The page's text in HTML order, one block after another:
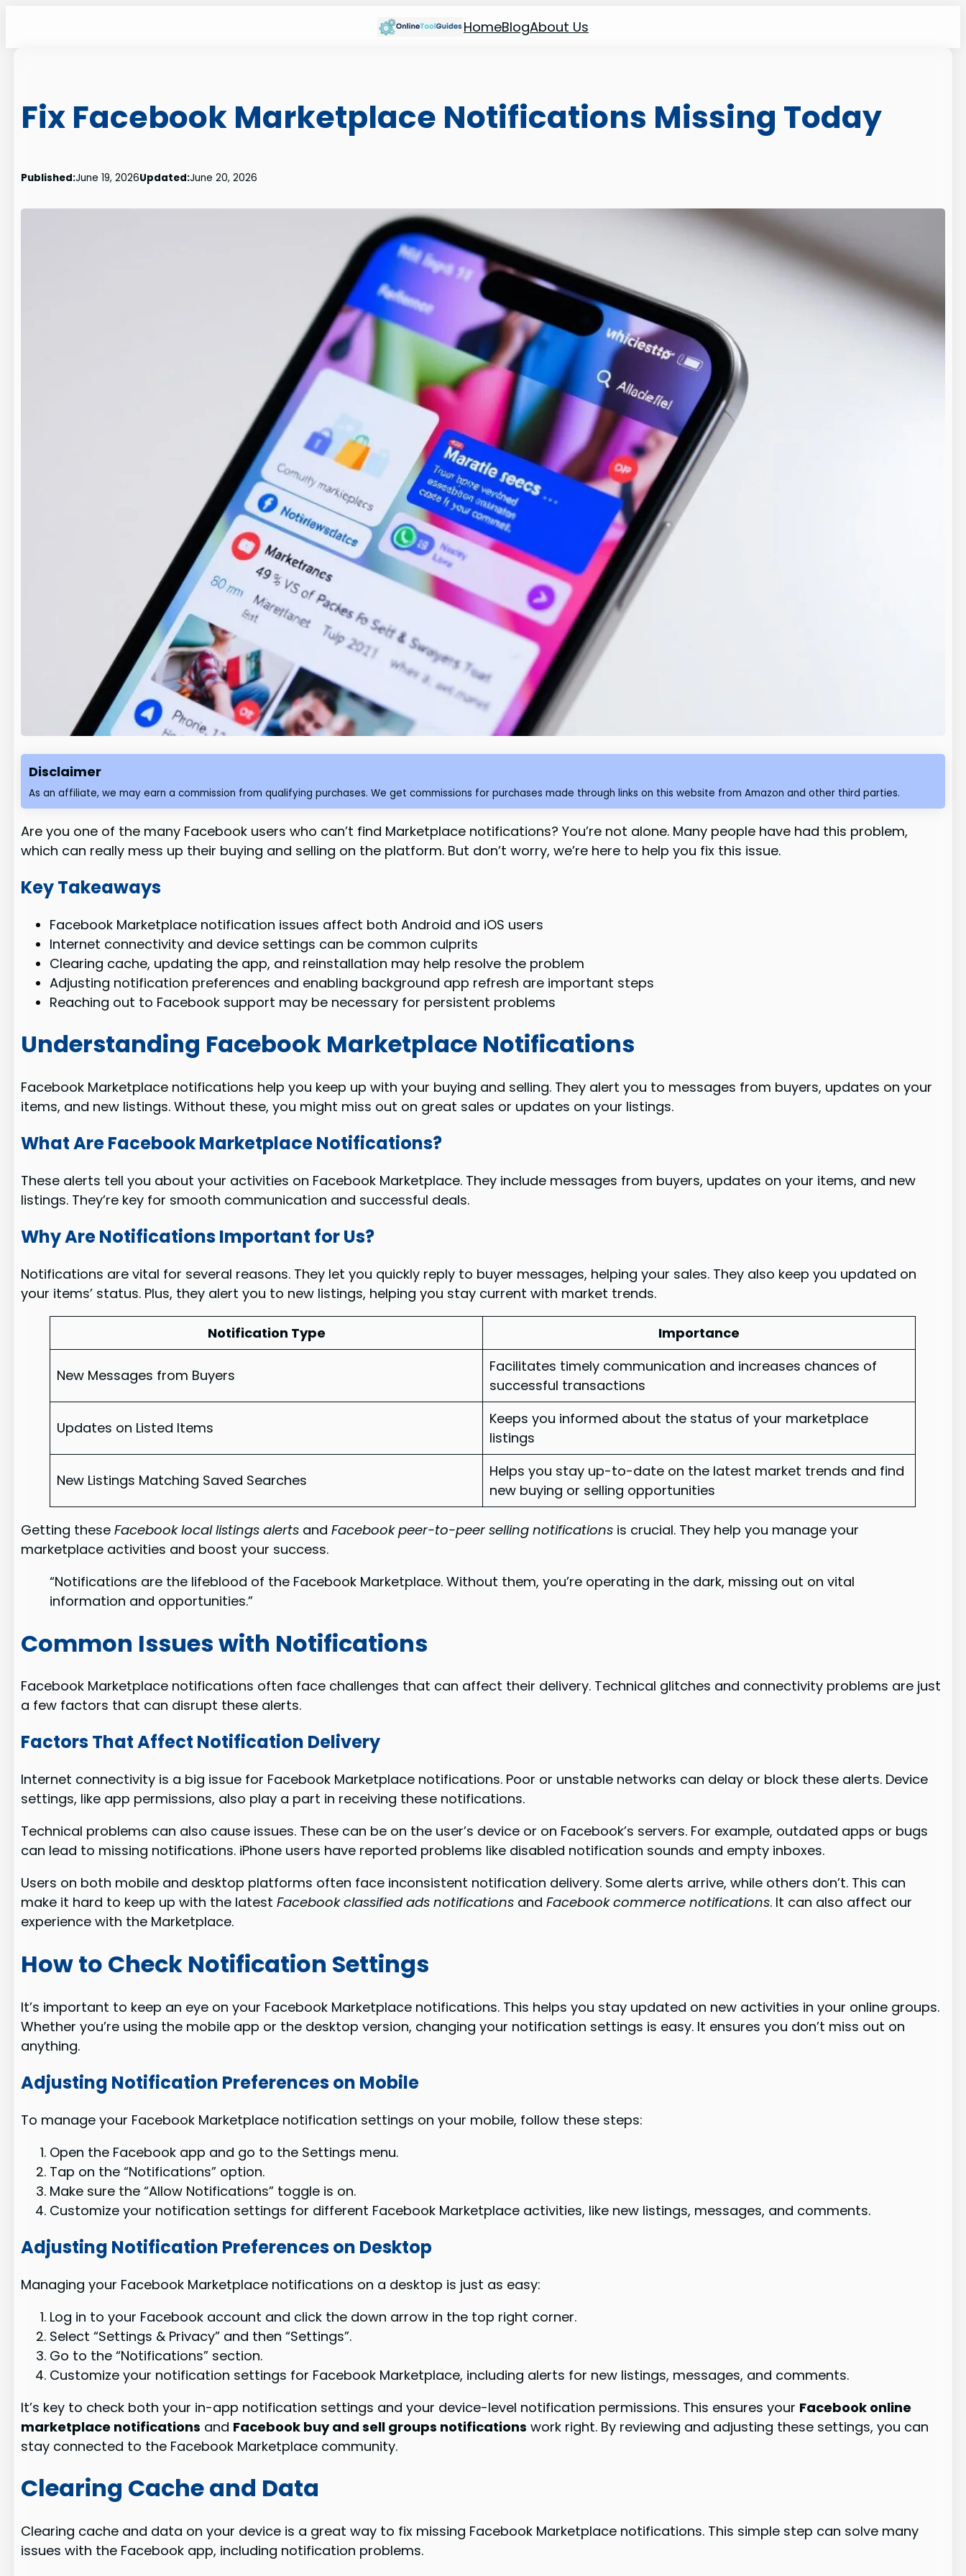
HomeBlogAbout Us
Fix Facebook Marketplace Notifications Missing Today
Published:June 19, 2026Updated:June 20, 2026
Disclaimer
As an affiliate, we may earn a commission from qualifying purchases. We get commissions for purchases made through links on this website from Amazon and other third parties.
Are you one of the many Facebook users who can’t find Marketplace notifications? You’re not alone. Many people have had this problem,
which can really mess up their buying and selling on the platform. But don’t worry, we’re here to help you fix this issue.
Key Takeaways
Facebook Marketplace notification issues affect both Android and iOS users
Internet connectivity and device settings can be common culprits
Clearing cache, updating the app, and reinstallation may help resolve the problem
Adjusting notification preferences and enabling background app refresh are important steps
Reaching out to Facebook support may be necessary for persistent problems
Understanding Facebook Marketplace Notifications
Facebook Marketplace notifications help you keep up with your buying and selling. They alert you to messages from buyers, updates on your
items, and new listings. Without these, you might miss out on great sales or updates on your listings.
What Are Facebook Marketplace Notifications?
These alerts tell you about your activities on Facebook Marketplace. They include messages from buyers, updates on your items, and new
listings. They’re key for smooth communication and successful deals.
Why Are Notifications Important for Us?
Notifications are vital for several reasons. They let you quickly reply to buyer messages, helping your sales. They also keep you updated on
your items’ status. Plus, they alert you to new listings, helping you stay current with market trends.
Notification Type Importance
New Messages from Buyers
Facilitates timely communication and increases chances of
successful transactions
Updates on Listed Items
Keeps you informed about the status of your marketplace
listings
New Listings Matching Saved Searches
Helps you stay up-to-date on the latest market trends and find
new buying or selling opportunities
Getting theseFacebook local listings alerts andFacebook peer-to-peer selling notifications is crucial. They help you manage your
marketplace activities and boost your success.
“Notifications are the lifeblood of the Facebook Marketplace. Without them, you’re operating in the dark, missing out on vital
information and opportunities.”
Common Issues with Notifications
Facebook Marketplace notifications often face challenges that can affect their delivery. Technical glitches and connectivity problems are just
a few factors that can disrupt these alerts.
Factors That Affect Notification Delivery
Internet connectivity is a big issue for Facebook Marketplace notifications. Poor or unstable networks can delay or block these alerts. Device
settings, like app permissions, also play a part in receiving these notifications.
Technical problems can also cause issues. These can be on the user’s device or on Facebook’s servers. For example, outdated apps or bugs
can lead to missing notifications. iPhone users have reported problems like disabled notification sounds and empty inboxes.
Users on both mobile and desktop platforms often face inconsistent notification delivery. Some alerts arrive, while others don’t. This can
make it hard to keep up with the latestFacebook classified ads notifications andFacebook commerce notifications. It can also affect our
experience with the Marketplace.
How to Check Notification Settings
It’s important to keep an eye on your Facebook Marketplace notifications. This helps you stay updated on new activities in your online groups.
Whether you’re using the mobile app or the desktop version, changing your notification settings is easy. It ensures you don’t miss out on
anything.
Adjusting Notification Preferences on Mobile
To manage your Facebook Marketplace notification settings on your mobile, follow these steps:
Open the Facebook app and go to the Settings menu.
Tap on the “Notifications” option.
Make sure the “Allow Notifications” toggle is on.
Customize your notification settings for different Facebook Marketplace activities, like new listings, messages, and comments.
Adjusting Notification Preferences on Desktop
Managing your Facebook Marketplace notifications on a desktop is just as easy:
Log in to your Facebook account and click the down arrow in the top right corner.
Select “Settings & Privacy” and then “Settings”.
Go to the “Notifications” section.
Customize your notification settings for Facebook Marketplace, including alerts for new listings, messages, and comments.
It’s key to check both your in-app notification settings and your device-level notification permissions. This ensures your Facebook online
marketplace notifications and Facebook buy and sell groups notifications work right. By reviewing and adjusting these settings, you can
stay connected to the Facebook Marketplace community.
Clearing Cache and Data
Clearing cache and data on your device is a great way to fix missing Facebook Marketplace notifications. This simple step can solve many
issues with the Facebook app, including notification problems.